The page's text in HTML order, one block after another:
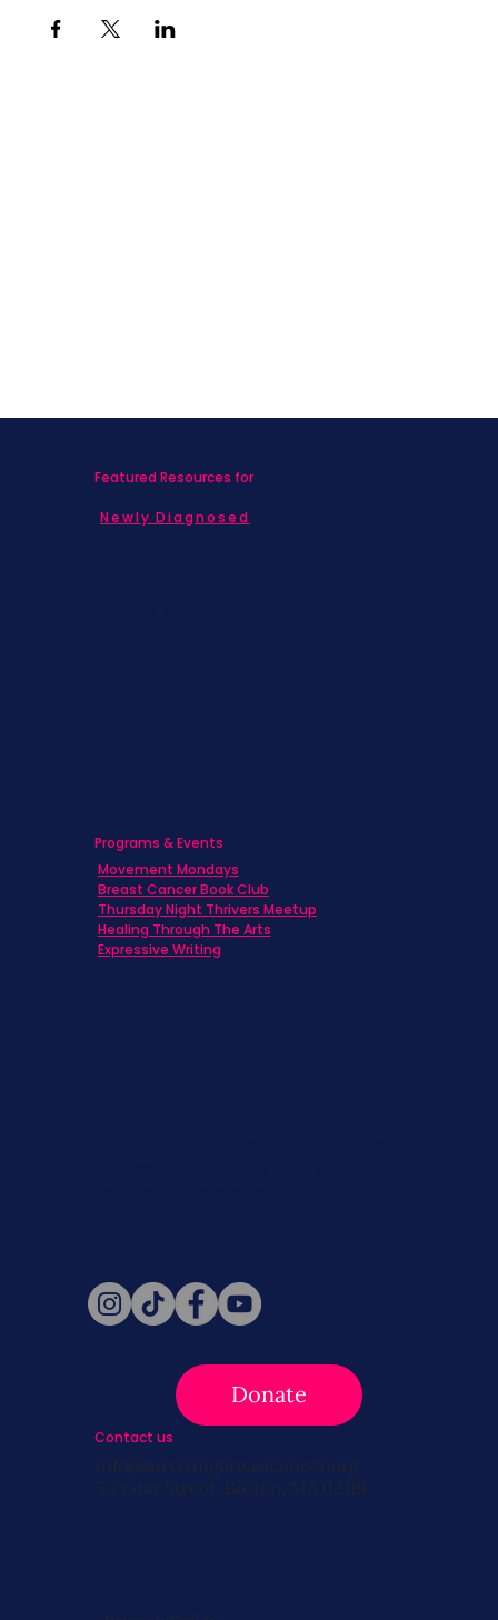
Donate
Featured Resources for
Newly Diagnosed
Programs & Events
Movement Mondays
Breast Cancer Book Club
Thursday Night Thrivers Meetup
Healing Through The Arts
Expressive Writing
Contact us
info@survivingbreastcancer.org
5 Cedar Street, Boston, MA 02119